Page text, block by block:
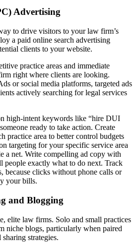
Advertising
to drive visitors to your law firm’s
a paid online search advertising
clients to your website.
practice areas and immediate
right where clients are looking.
or social media platforms, targeted ads
actively searching for legal services
high-intent keywords like “hire DUI
ready to take action. Create
practice area to better control budgets
targeting for your specific service area
a net. Write compelling ad copy with
people exactly what to do next. Track
because clicks without phone calls or
your bills.
and Blogging
elite law firms. Solo and small practices
niche blogs, particularly when paired
strategies.